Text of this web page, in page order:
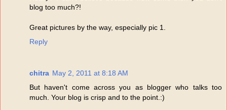
blog too much?!
Great pictures by the way, especially pic 1.
Reply
chitra May 2, 2011 at 8:18 AM
But haven't come across you as blogger who talks too
much. Your blog is crisp and to the point.:)